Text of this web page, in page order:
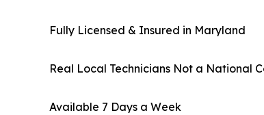
Fully Licensed & Insured in Maryland
Real Local Technicians Not a National
Available 7 Days a Week